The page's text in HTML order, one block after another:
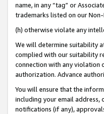
name, in any “tag” or
trademarks listed on our
(h) otherwise violate any
We will determine suitability
complied with our suitability
connection with any violation
authorization. Advance
You will ensure that the
including your email
notifications (if any),